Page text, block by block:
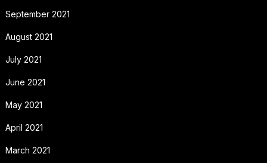
September 2021
August 2021
July 2021
June 2021
May 2021
April 2021
March 2021